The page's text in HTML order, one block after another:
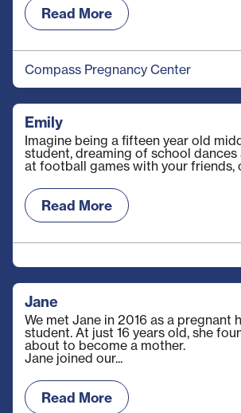
Read More
Compass Pregnancy Center
Emily
Imagine being a fifteen year old
student, dreaming of school dances
at football games with your friends,
Read More
Jane
We met Jane in 2016 as a pregnant
student. At just 16 years old, she
about to become a mother.
Jane joined our...
Read More